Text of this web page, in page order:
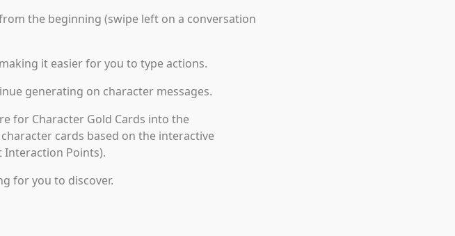
the beginning (swipe left on a conversation
it easier for you to type actions.
generating on character messages.
for Character Gold Cards into the
cards based on the interactive
Interaction Points).
for you to discover.